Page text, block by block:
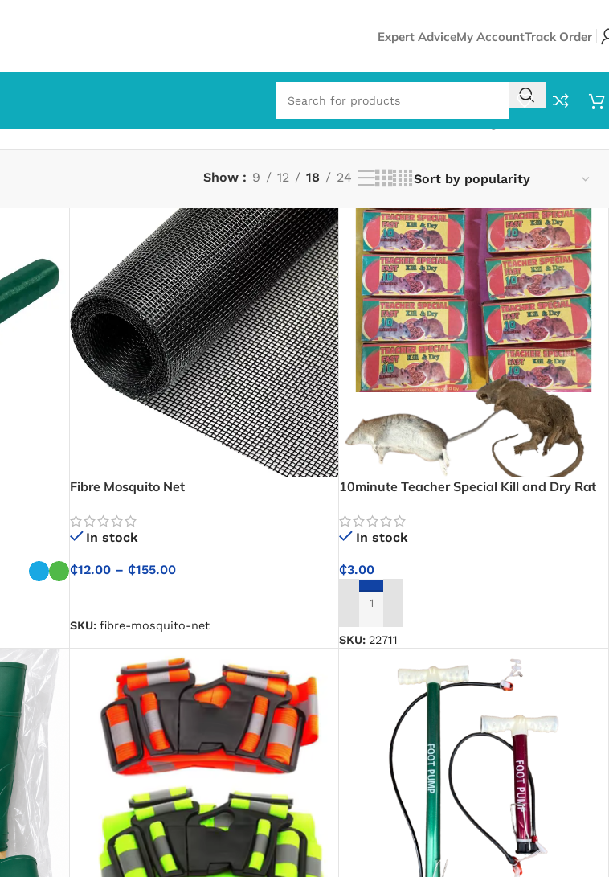
Expert AdviceMy AccountTrack Order
Showing 1–18 of 25 results
Show 9 12 18 24
Fibre Mosquito Net
In stock
₵12.00 – ₵155.00
SKU: fibre-mosquito-net
10minute Teacher Special Kill and Dry Rat
In stock
₵3.00
ADD TO CART
SKU: 22711